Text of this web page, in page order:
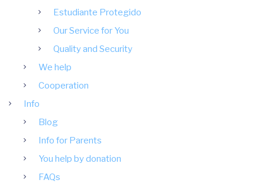
Estudiante Protegido
Our Service for You
Quality and Security
We help
Cooperation
Info
Blog
Info for Parents
You help by donation
FAQs